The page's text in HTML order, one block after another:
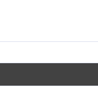
Greatest Cities
Plays